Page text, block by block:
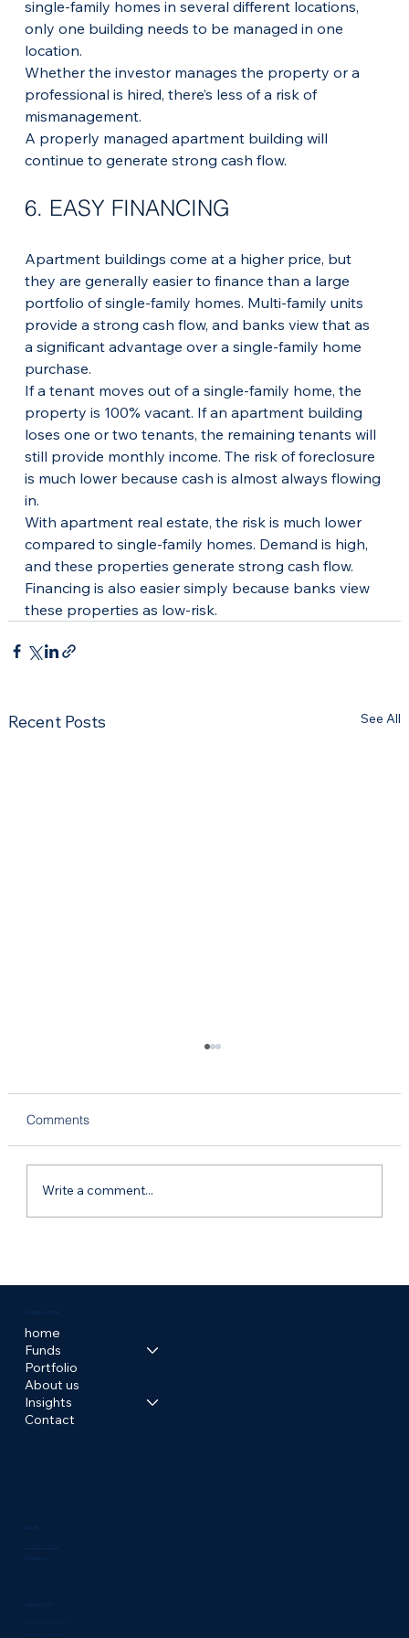
single-family homes in several different locations,
only one building needs to be managed in one
location.
Whether the investor manages the property or a
professional is hired, there’s less of a risk of
mismanagement.
A properly managed apartment building will
continue to generate strong cash flow.
6. EASY FINANCING
Apartment buildings come at a higher price, but
they are generally easier to finance than a large
portfolio of single-family homes. Multi-family units
provide a strong cash flow, and banks view that as
a significant advantage over a single-family home
purchase.
If a tenant moves out of a single-family home, the
property is 100% vacant. If an apartment building
loses one or two tenants, the remaining tenants will
still provide monthly income. The risk of foreclosure
is much lower because cash is almost always flowing
in.
With apartment real estate, the risk is much lower
compared to single-family homes. Demand is high,
and these properties generate strong cash flow.
Financing is also easier simply because banks view
these properties as low-risk.
Recent Posts See All
MULTIFAMILY INVESTING
Comments
Write a comment...
home
Funds
Portfolio
About us
Insights
Contact
OVALIA CAPITAL
LEGAL
CONTACT US